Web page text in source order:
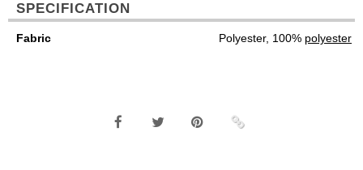
SPECIFICATION
Fabric Polyester, 100% polyester